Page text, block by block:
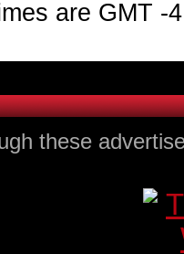
are GMT -
these